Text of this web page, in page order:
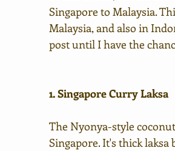
Singapore to Malaysia.
Malaysia, and also in
post until I have the
1. Singapore Curry Laksa
The Nyonya-style
Singapore. It's thick